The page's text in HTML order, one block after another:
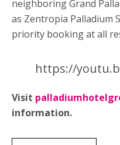
neighboring Grand
as Zentropia Palladium
priority booking at all
https://
Visit
information.